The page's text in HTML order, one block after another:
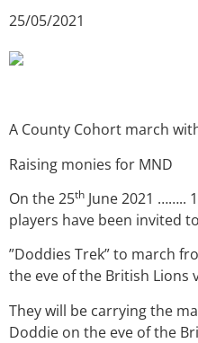
25/05/2021
A County Cohort march
Raising monies for MND
On the 25th June 2021 ……..
players have been invited
”Doddies Trek” to march
the eve of the British Lions
They will be carrying the
Doddie on the eve of the